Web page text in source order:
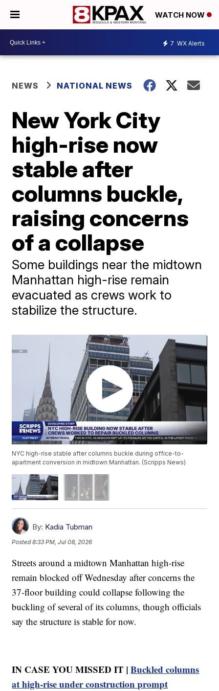
WATCH NOW
7 WX Alerts
NEWS NATIONAL NEWS
New York City
high-rise now
stable after
columns buckle,
raising concerns
of a collapse
Some buildings near the midtown
Manhattan high-rise remain
evacuated as crews work to
stabilize the structure.
NYC high-rise stable after columns buckle during office-to-
apartment conversion in midtown Manhattan. (Scripps News)
By: Kadia Tubman
Posted8:33 PM, Jul 08, 2026
Streets around a midtown Manhattan high-rise
remain blocked off Wednesday after concerns the
37-floor building could collapse following the
buckling of several of its columns, though officials
say the structure is stable for now.
IN CASE YOU MISSED IT |Buckled columns
at high-rise under construction prompt